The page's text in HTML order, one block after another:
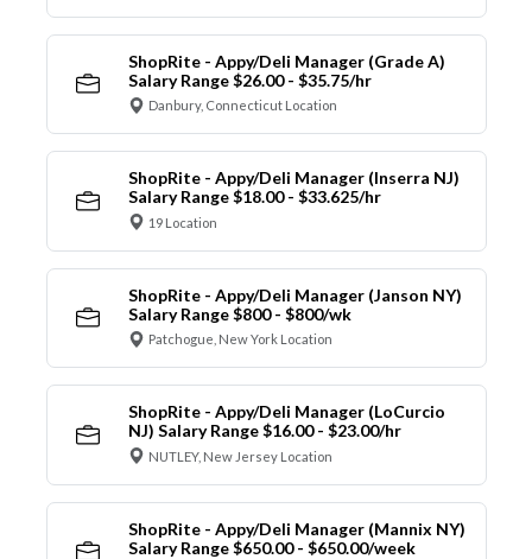
ShopRite - Appy/Deli Manager (Grade A)
Salary Range $26.00 - $35.75/hr
Danbury, Connecticut Location
ShopRite - Appy/Deli Manager (Inserra NJ)
Salary Range $18.00 - $33.625/hr
19 Location
ShopRite - Appy/Deli Manager (Janson NY)
Salary Range $800 - $800/wk
Patchogue, New York Location
ShopRite - Appy/Deli Manager (LoCurcio
NJ) Salary Range $16.00 - $23.00/hr
NUTLEY, New Jersey Location
ShopRite - Appy/Deli Manager (Mannix NY)
Salary Range $650.00 - $650.00/week